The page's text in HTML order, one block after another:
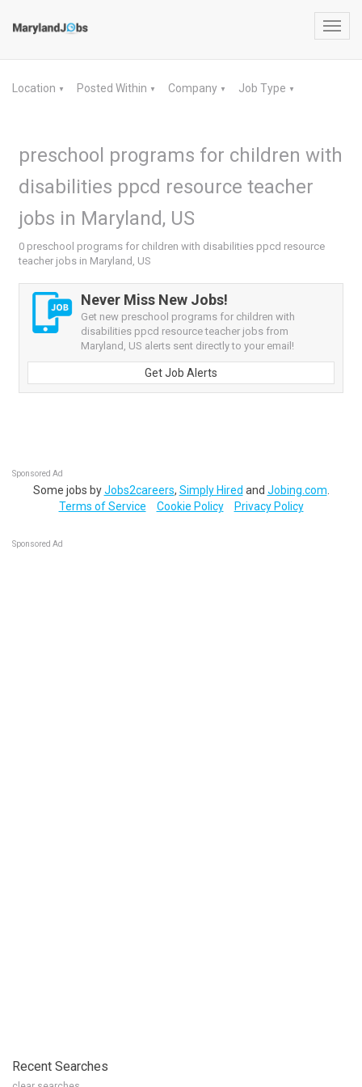
Location ▼ Posted Within ▼ Company ▼ Job Type ▼
preschool programs for children with
disabilities ppcd resource teacher
jobs in Maryland, US
0 preschool programs for children with disabilities ppcd resource
teacher jobs in Maryland, US
Never Miss New Jobs!
Get new preschool programs for children with
disabilities ppcd resource teacher jobs from
Maryland, US alerts sent directly to your email!
Get Job Alerts
Sponsored Ad
Some jobs byJobs2careers, Simply Hired and Jobing.com
Terms of Service
Cookie Policy Privacy Policy
Sponsored Ad
Recent Searches